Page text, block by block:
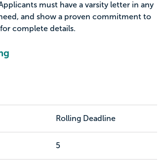
must have a varsity letter in any
and show a proven commitment to
complete details.
Rolling Deadline
5